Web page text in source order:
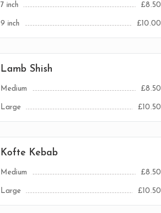
7 inch £8.50
9 inch £10.00
Lamb Shish
Medium £8.50
Large £10.50
Kofte Kebab
Medium £8.50
Large £10.50